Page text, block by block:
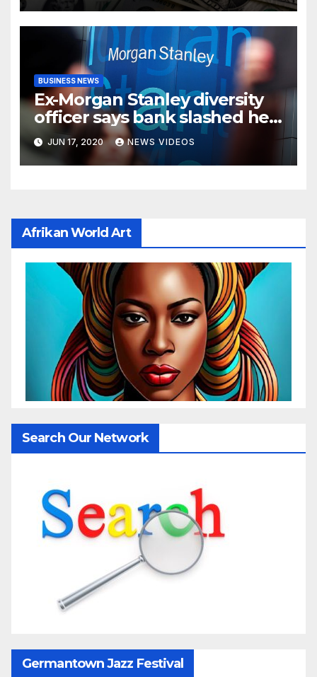
BUSINESS NEWS
Ex-Morgan Stanley diversity
officer says bank slashed her
budget by 71%
JUN 17, 2020 NEWS VIDEOS
Afrikan World Art
Search Our Network
Germantown Jazz Festival